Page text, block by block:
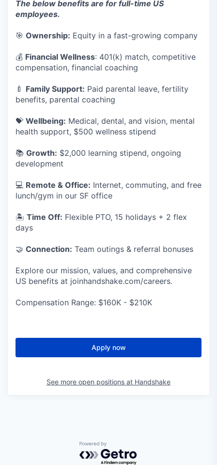
The below benefits are for full-time US
employees.
🎯 Ownership: Equity in a fast-growing company
💰 Financial Wellness: 401(k) match, competitive
compensation, financial coaching
🍼 Family Support: Paid parental leave, fertility
benefits, parental coaching
💝 Wellbeing: Medical, dental, and vision, mental
health support, $500 wellness stipend
📚 Growth: $2,000 learning stipend, ongoing
development
💻 Remote & Office: Internet, commuting, and free
lunch/gym in our SF office
🏝 Time Off: Flexible PTO, 15 holidays + 2 flex
days
🤝 Connection: Team outings & referral bonuses
Explore our mission, values, and comprehensive
US benefits at joinhandshake.com/careers.
Compensation Range: $160K - $210K
Apply now
See more open positions at Handshake
Powered by Getro.com